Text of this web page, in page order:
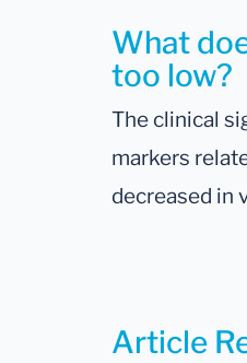
What
too low?
The clinical
markers
decreased in
Article